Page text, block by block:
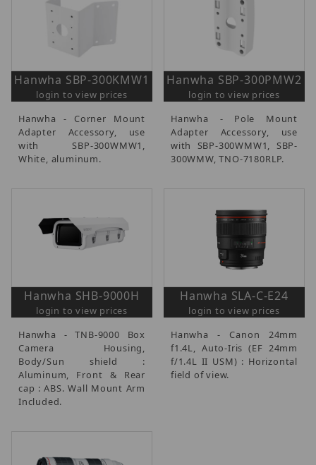
Hanwha SBP-300KMW1
login to view prices
Hanwha - Corner Mount
Adapter Accessory, use
with SBP-300WMW1,
White, aluminum.
Hanwha SBP-300PMW2
login to view prices
Hanwha - Pole Mount
Adapter Accessory, use
with SBP-300WMW1, SBP-
300WMW, TNO-7180RLP.
Hanwha SHB-9000H
login to view prices
Hanwha - TNB-9000 Box
Camera Housing,
Body/Sun shield :
Aluminum, Front & Rear
cap : ABS. Wall Mount Arm
Included.
Hanwha SLA-C-E24
login to view prices
Hanwha - Canon 24mm
f1.4L, Auto-Iris (EF 24mm
f/1.4L II USM) : Horizontal
field of view.